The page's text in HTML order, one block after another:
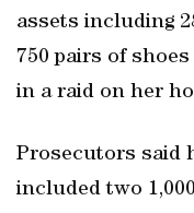
assets including
750 pairs of
in a raid on her
Prosecutors said
included two